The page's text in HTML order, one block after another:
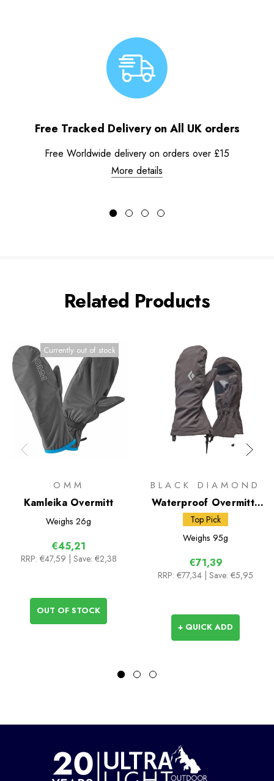
Free Tracked Delivery on All UK orders
Free Worldwide delivery on orders over £15
More details
Related Products
Currently out of stock
OMM
Kamleika Overmitt
Weighs 26g
€45,21
RRP: €47,59 | Save: €2,38
OUT OF STOCK
BLACK DIAMOND
Waterproof Overmitts
(BD)
Top Pick
Weighs 95g
€71,39
RRP: €77,34 | Save: €5,95
+ QUICK ADD